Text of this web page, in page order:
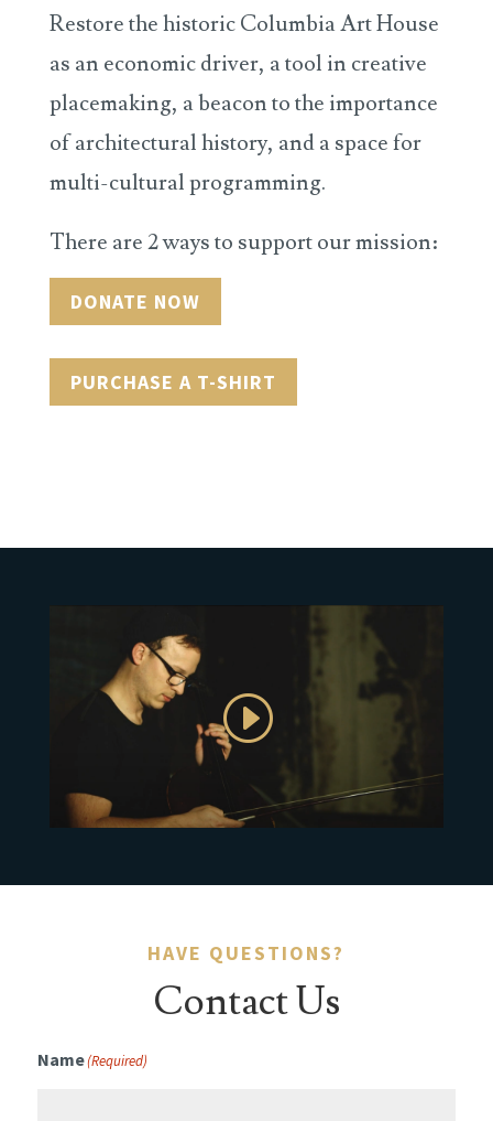
Restore the historic Columbia Art House
as an economic driver, a tool in creative
placemaking, a beacon to the importance
of architectural history, and a space for
multi-cultural programming.
There are 2 ways to support our mission:
DONATE NOW
PURCHASE A T-SHIRT
HAVE QUESTIONS?
Contact Us
Name(Required)